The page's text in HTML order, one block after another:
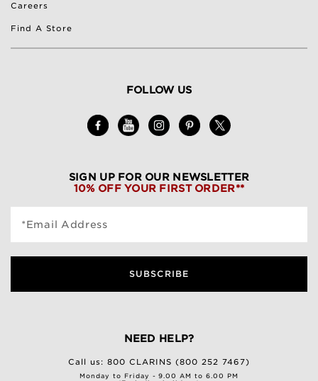
Careers
Find A Store
FOLLOW US
SIGN UP FOR OUR NEWSLETTER
10% OFF YOUR FIRST ORDER**
*Email Address
SUBSCRIBE
NEED HELP?
Call us:800 CLARINS (800 252 7467)
Monday to Friday - 9.00 AM to 6.00 PM